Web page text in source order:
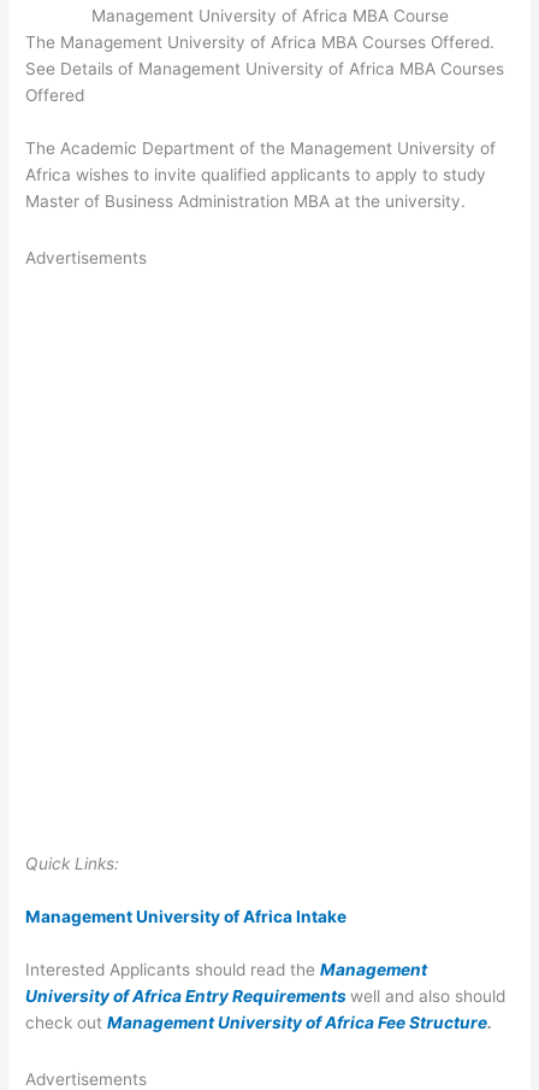
Management University of Africa MBA Course
The Management University of Africa MBA Courses Offered.
See Details of Management University of Africa MBA Courses
Offered
The Academic Department of the Management University of
Africa wishes to invite qualified applicants to apply to study
Master of Business Administration MBA at the university.
Advertisements
Quick Links:
Management University of Africa Intake
Interested Applicants should read theManagement
University of Africa Entry Requirementswell and also should
check outManagement University of Africa Fee Structure.
Advertisements